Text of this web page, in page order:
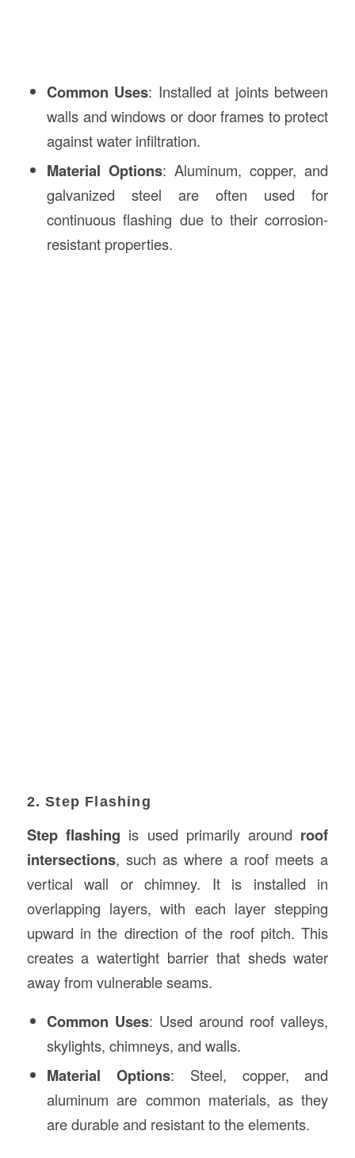
Common Uses: Installed at joints between
walls and windows or door frames to protect
against water infiltration.
Material Options: Aluminum, copper, and
galvanized steel are often used for
continuous flashing due to their corrosion-
resistant properties.
2. Step Flashing
Step flashing is used primarily around roof
intersections, such as where a roof meets a
vertical wall or chimney. It is installed in
overlapping layers, with each layer stepping
upward in the direction of the roof pitch. This
creates a watertight barrier that sheds water
away from vulnerable seams.
Common Uses: Used around roof valleys,
skylights, chimneys, and walls.
Material Options: Steel, copper, and
aluminum are common materials, as they
are durable and resistant to the elements.